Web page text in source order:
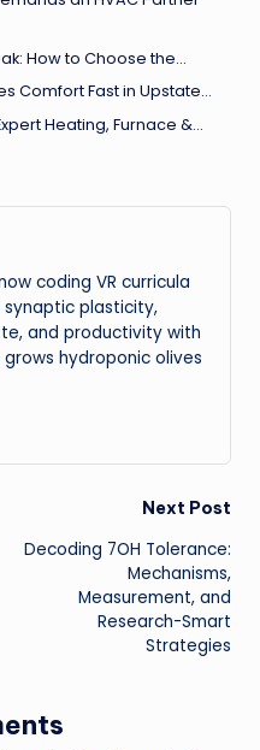
How to Choose the…
Comfort Fast in Upstate…
Heating, Furnace &…
coding VR curricula
synaptic plasticity,
and productivity with
hydroponic olives
Next Post
Decoding 7OH Tolerance:
Mechanisms,
Measurement, and
Research-Smart
Strategies